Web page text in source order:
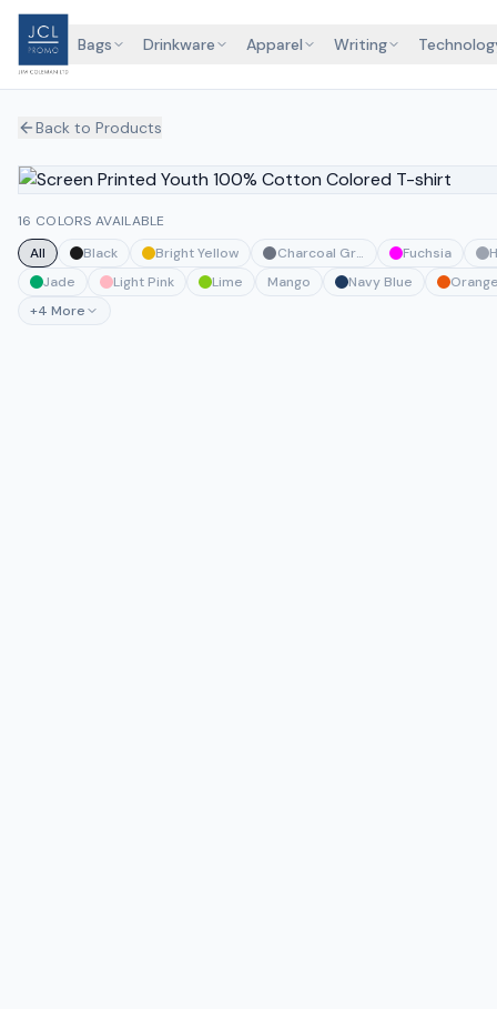
Bags Drinkware Apparel Writing
Back to Products
16 COLORS AVAILABLE
All
Black Bright Yellow Charcoal Grey Fuchsia
Jade
Light Pink Lime Mango Navy Blue Orange
+4 More